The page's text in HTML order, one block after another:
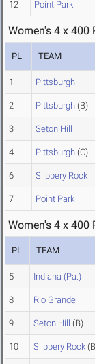
12 Point Park
Women's 4 x 400
PL TEAM
1 Pittsburgh
2 Pittsburgh (B)
3 Seton Hill
4 Pittsburgh (C)
6 Slippery Rock
7 Point Park
Women's 4 x 400
PL TEAM
5 Indiana (Pa.)
8 Rio Grande
9 Seton Hill (B)
10 Slippery Rock